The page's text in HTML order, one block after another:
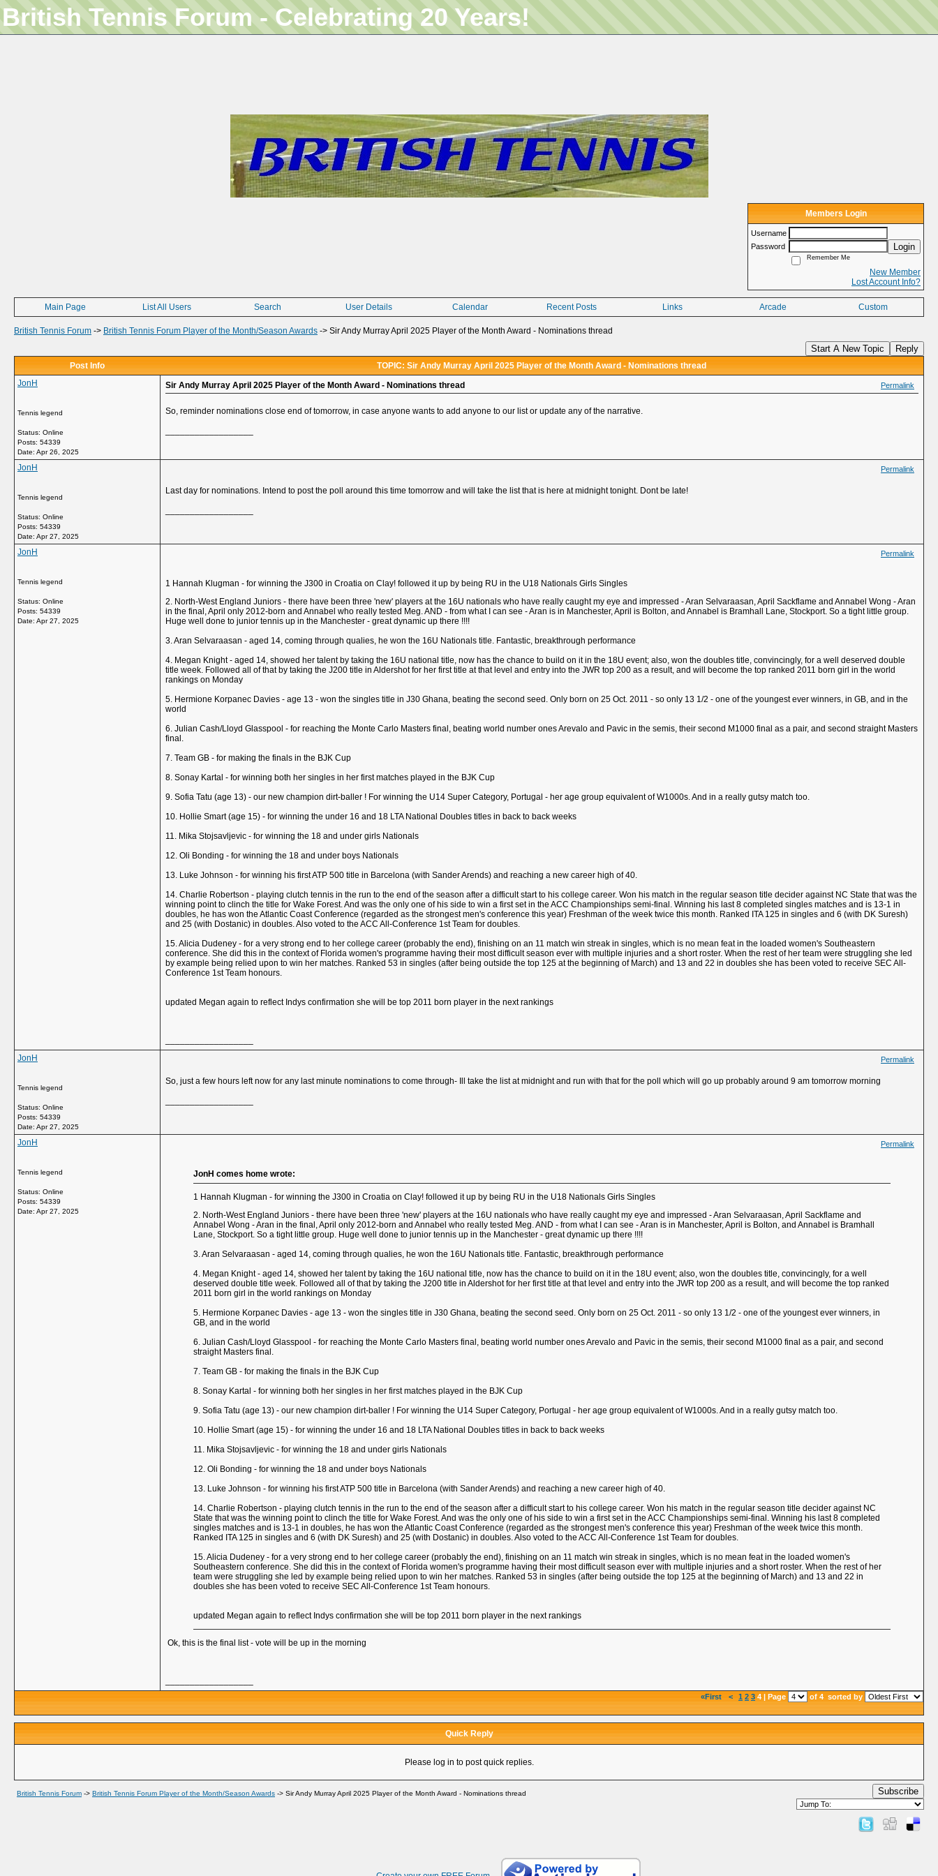
British Tennis Forum - Celebrating 20 Years!
Members Login
Username
Password
Login
Remember Me
New Member
Lost Account Info?
Main Page List All Users Search User Details Calendar Recent Posts Links Arcade Custom
British Tennis Forum -> British Tennis Forum Player of the Month/Season Awards -> Sir Andy Murray April 2025 Player of the Month Award - Nominations thread
Start A New Topic Reply
Post Info
TOPIC: Sir Andy Murray April 2025 Player of the Month Award - Nominations thread
JonH
Tennis legend
Status: Online
Posts: 54339
Date: Apr 26, 2025
Sir Andy Murray April 2025 Player of the Month Award - Nominations thread Permalink
So, reminder nominations close end of tomorrow, in case anyone wants to add anyone to our list or update any of the narrative.
JonH
Tennis legend
Status: Online
Posts: 54339
Date: Apr 27, 2025
Permalink
Last day for nominations. Intend to post the poll around this time tomorrow and will take the list that is here at midnight tonight. Dont be late!
JonH
Tennis legend
Status: Online
Posts: 54339
Date: Apr 27, 2025
Permalink
1 Hannah Klugman - for winning the J300 in Croatia on Clay! followed it up by being RU in the U18 Nationals Girls Singles
2. North-West England Juniors - there have been three 'new' players at the 16U nationals who have really caught my eye and impressed - Aran Selvaraasan, April Sackflame and Annabel Wong - Aran
in the final, April only 2012-born and Annabel who really tested Meg. AND - from what I can see - Aran is in Manchester, April is Bolton, and Annabel is Bramhall Lane, Stockport. So a tight little group.
Huge well done to junior tennis up in the Manchester - great dynamic up there !!!!
3. Aran Selvaraasan - aged 14, coming through qualies, he won the 16U Nationals title. Fantastic, breakthrough performance
4. Megan Knight - aged 14, showed her talent by taking the 16U national title, now has the chance to build on it in the 18U event; also, won the doubles title, convincingly, for a well deserved double
title week. Followed all of that by taking the J200 title in Aldershot for her first title at that level and entry into the JWR top 200 as a result, and will become the top ranked 2011 born girl in the world
rankings on Monday
5. Hermione Korpanec Davies - age 13 - won the singles title in J30 Ghana, beating the second seed. Only born on 25 Oct. 2011 - so only 13 1/2 - one of the youngest ever winners, in GB, and in the
world
6. Julian Cash/Lloyd Glasspool - for reaching the Monte Carlo Masters final, beating world number ones Arevalo and Pavic in the semis, their second M1000 final as a pair, and second straight Masters
final.
7. Team GB - for making the finals in the BJK Cup
8. Sonay Kartal - for winning both her singles in her first matches played in the BJK Cup
9. Sofia Tatu (age 13) - our new champion dirt-baller ! For winning the U14 Super Category, Portugal - her age group equivalent of W1000s. And in a really gutsy match too.
10. Hollie Smart (age 15) - for winning the under 16 and 18 LTA National Doubles titles in back to back weeks
11. Mika Stojsavljevic - for winning the 18 and under girls Nationals
12. Oli Bonding - for winning the 18 and under boys Nationals
13. Luke Johnson - for winning his first ATP 500 title in Barcelona (with Sander Arends) and reaching a new career high of 40.
14. Charlie Robertson - playing clutch tennis in the run to the end of the season after a difficult start to his college career. Won his match in the regular season title decider against NC State that was the
winning point to clinch the title for Wake Forest. And was the only one of his side to win a first set in the ACC Championships semi-final. Winning his last 8 completed singles matches and is 13-1 in
doubles, he has won the Atlantic Coast Conference (regarded as the strongest men's conference this year) Freshman of the week twice this month. Ranked ITA 125 in singles and 6 (with DK Suresh)
and 25 (with Dostanic) in doubles. Also voted to the ACC All-Conference 1st Team for doubles.
15. Alicia Dudeney - for a very strong end to her college career (probably the end), finishing on an 11 match win streak in singles, which is no mean feat in the loaded women's Southeastern
conference. She did this in the context of Florida women's programme having their most difficult season ever with multiple injuries and a short roster. When the rest of her team were struggling she led
by example being relied upon to win her matches. Ranked 53 in singles (after being outside the top 125 at the beginning of March) and 13 and 22 in doubles she has been voted to receive SEC All-
Conference 1st Team honours.
updated Megan again to reflect Indys confirmation she will be top 2011 born player in the next rankings
JonH
Tennis legend
Status: Online
Posts: 54339
Date: Apr 27, 2025
Permalink
So, just a few hours left now for any last minute nominations to come through- Ill take the list at midnight and run with that for the poll which will go up probably around 9 am tomorrow morning
JonH
Tennis legend
Status: Online
Posts: 54339
Date: Apr 27, 2025
Permalink
JonH comes home wrote:
1 Hannah Klugman - for winning the J300 in Croatia on Clay! followed it up by being RU in the U18 Nationals Girls Singles
2. North-West England Juniors - there have been three 'new' players at the 16U nationals who have really caught my eye and impressed - Aran Selvaraasan, April Sackflame and
Annabel Wong - Aran in the final, April only 2012-born and Annabel who really tested Meg. AND - from what I can see - Aran is in Manchester, April is Bolton, and Annabel is Bramhall
Lane, Stockport. So a tight little group. Huge well done to junior tennis up in the Manchester - great dynamic up there !!!!
3. Aran Selvaraasan - aged 14, coming through qualies, he won the 16U Nationals title. Fantastic, breakthrough performance
4. Megan Knight - aged 14, showed her talent by taking the 16U national title, now has the chance to build on it in the 18U event; also, won the doubles title, convincingly, for a well
deserved double title week. Followed all of that by taking the J200 title in Aldershot for her first title at that level and entry into the JWR top 200 as a result, and will become the top ranked
2011 born girl in the world rankings on Monday
5. Hermione Korpanec Davies - age 13 - won the singles title in J30 Ghana, beating the second seed. Only born on 25 Oct. 2011 - so only 13 1/2 - one of the youngest ever winners, in
GB, and in the world
6. Julian Cash/Lloyd Glasspool - for reaching the Monte Carlo Masters final, beating world number ones Arevalo and Pavic in the semis, their second M1000 final as a pair, and second
straight Masters final.
7. Team GB - for making the finals in the BJK Cup
8. Sonay Kartal - for winning both her singles in her first matches played in the BJK Cup
9. Sofia Tatu (age 13) - our new champion dirt-baller ! For winning the U14 Super Category, Portugal - her age group equivalent of W1000s. And in a really gutsy match too.
10. Hollie Smart (age 15) - for winning the under 16 and 18 LTA National Doubles titles in back to back weeks
11. Mika Stojsavljevic - for winning the 18 and under girls Nationals
12. Oli Bonding - for winning the 18 and under boys Nationals
13. Luke Johnson - for winning his first ATP 500 title in Barcelona (with Sander Arends) and reaching a new career high of 40.
14. Charlie Robertson - playing clutch tennis in the run to the end of the season after a difficult start to his college career. Won his match in the regular season title decider against NC
State that was the winning point to clinch the title for Wake Forest. And was the only one of his side to win a first set in the ACC Championships semi-final. Winning his last 8 completed
singles matches and is 13-1 in doubles, he has won the Atlantic Coast Conference (regarded as the strongest men's conference this year) Freshman of the week twice this month.
Ranked ITA 125 in singles and 6 (with DK Suresh) and 25 (with Dostanic) in doubles. Also voted to the ACC All-Conference 1st Team for doubles.
15. Alicia Dudeney - for a very strong end to her college career (probably the end), finishing on an 11 match win streak in singles, which is no mean feat in the loaded women's
Southeastern conference. She did this in the context of Florida women's programme having their most difficult season ever with multiple injuries and a short roster. When the rest of her
team were struggling she led by example being relied upon to win her matches. Ranked 53 in singles (after being outside the top 125 at the beginning of March) and 13 and 22 in
doubles she has been voted to receive SEC All-Conference 1st Team honours.
updated Megan again to reflect Indys confirmation she will be top 2011 born player in the next rankings
Ok, this is the final list - vote will be up in the morning
«First < 1 2 34 | Page of 4sorted by
Quick Reply
Please log in to post quick replies.
British Tennis Forum -> British Tennis Forum Player of the Month/Season Awards -> Sir Andy Murray April 2025 Player of the Month Award - Nominations thread Subscribe